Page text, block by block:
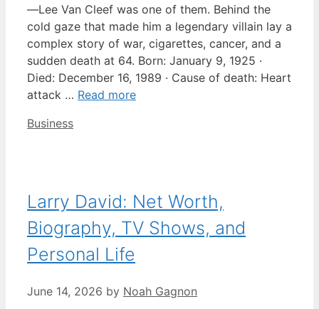
—Lee Van Cleef was one of them. Behind the
cold gaze that made him a legendary villain lay a
complex story of war, cigarettes, cancer, and a
sudden death at 64. Born: January 9, 1925 ·
Died: December 16, 1989 · Cause of death: Heart
attack … Read more
Categories
Business
Larry David: Net Worth,
Biography, TV Shows, and
Personal Life
June 14, 2026 by Noah Gagnon